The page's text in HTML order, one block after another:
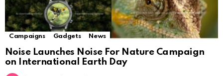
Campaigns Gadgets News
Noise Launches Noise For Nature Campaign
on International Earth Day